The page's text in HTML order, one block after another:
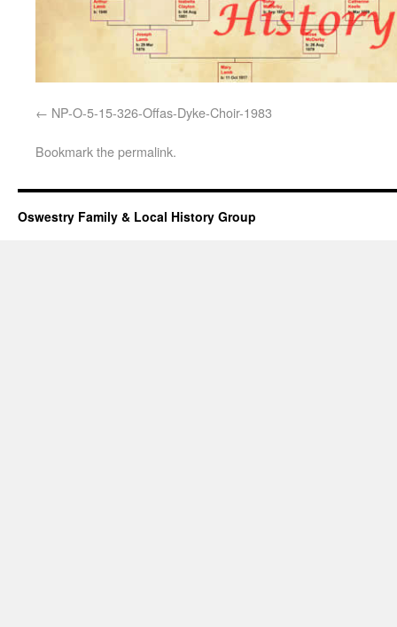
NP-O-5-15-326-Offas-Dyke-Choir-1983
Bookmark thepermalink.
Oswestry Family & Local History Group